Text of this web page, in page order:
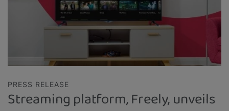
PRESS RELEASE
Streaming platform, Freely, unveils